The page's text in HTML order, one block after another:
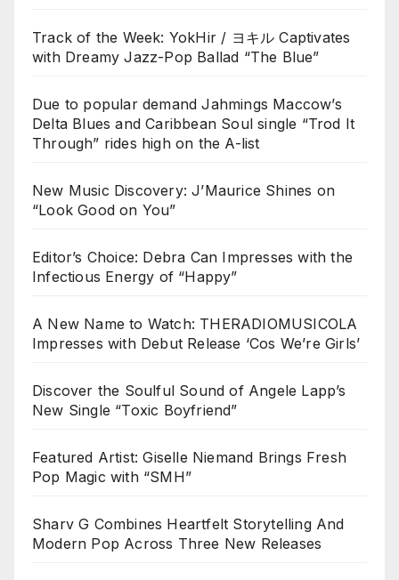
Track of the Week: YokHir / ヨキル Captivates
with Dreamy Jazz-Pop Ballad “The Blue”
Due to popular demand Jahmings Maccow’s
Delta Blues and Caribbean Soul single “Trod It
Through” rides high on the A-list
New Music Discovery: J’Maurice Shines on
“Look Good on You”
Editor’s Choice: Debra Can Impresses with the
Infectious Energy of “Happy”
A New Name to Watch: THERADIOMUSICOLA
Impresses with Debut Release ‘Cos We’re Girls’
Discover the Soulful Sound of Angele Lapp’s
New Single “Toxic Boyfriend”
Featured Artist: Giselle Niemand Brings Fresh
Pop Magic with “SMH”
Sharv G Combines Heartfelt Storytelling And
Modern Pop Across Three New Releases